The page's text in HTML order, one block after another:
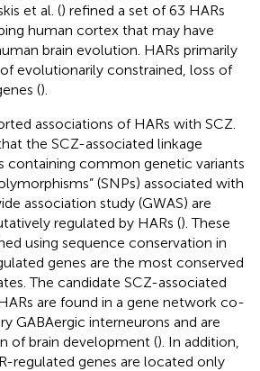
et al. () refined a set of 63 HARs
human cortex that may have
brain evolution. HARs primarily
evolutionarily constrained, loss of
().
associations of HARs with SCZ.
the SCZ-associated linkage
containing common genetic variants
(SNPs) associated with
association study (GWAS) are
regulated by HARs (). These
using sequence conservation in
genes are the most conserved
The candidate SCZ-associated
are found in a gene network co-
GABAergic interneurons and are
of brain development (). In addition,
regulated genes are located only